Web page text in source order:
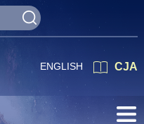
CJA
ENGLISH